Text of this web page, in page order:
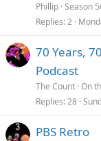
Phillip Season
Replies 2
70 Years,
Podcast
The Count On
Replies 28
PBS Retro